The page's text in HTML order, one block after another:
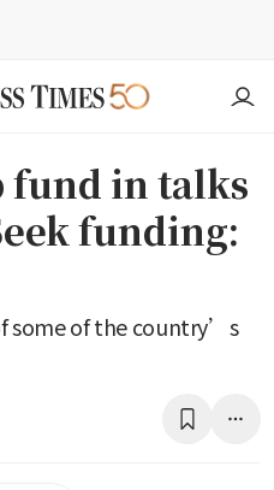
in talks
funding:
some of the country’s